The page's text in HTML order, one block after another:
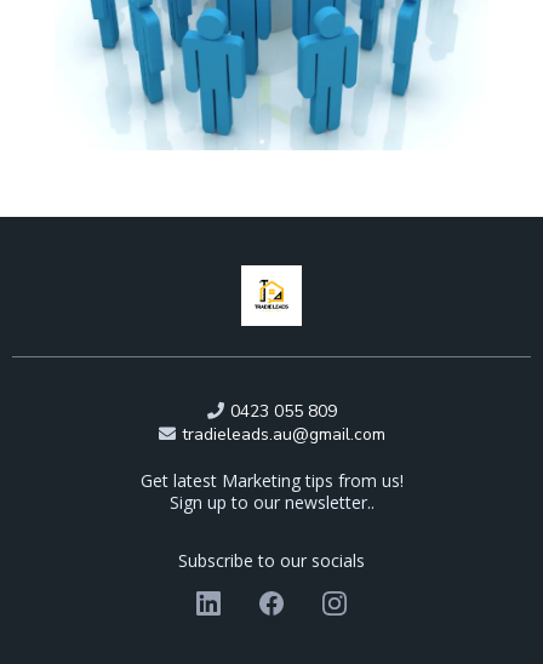
0423 055 809
tradieleads.au@gmail.com
Get latest Marketing tips from us!
Sign up to our newsletter..
Subscribe to our socials